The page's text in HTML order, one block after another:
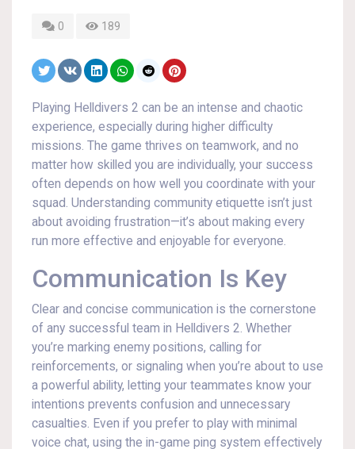
0 189
Playing Helldivers 2 can be an intense and chaotic
experience, especially during higher difficulty
missions. The game thrives on teamwork, and no
matter how skilled you are individually, your success
often depends on how well you coordinate with your
squad. Understanding community etiquette isn’t just
about avoiding frustration—it’s about making every
run more effective and enjoyable for everyone.
Communication Is Key
Clear and concise communication is the cornerstone
of any successful team in Helldivers 2. Whether
you’re marking enemy positions, calling for
reinforcements, or signaling when you’re about to use
a powerful ability, letting your teammates know your
intentions prevents confusion and unnecessary
casualties. Even if you prefer to play with minimal
voice chat, using the in-game ping system effectively